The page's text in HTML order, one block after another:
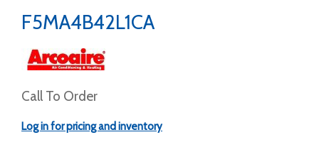
F5MA4B42L1CA
Call To Order
Log in for pricing and inventory